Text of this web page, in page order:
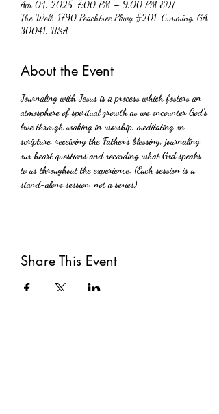
Apr 04, 2025, 7:00 PM – 9:00 PM EDT
The Well, 1790 Peachtree Pkwy #201, Cumming, GA
30041, USA
About the Event
Journaling with Jesus is a process which fosters an
atmosphere of spiritual growth as we encounter God's
love through soaking in worship, meditating on
scripture, receiving the Father's blessing, journaling
our heart questions and recording what God speaks
to us throughout the experience. (Each session is a
stand-alone session, not a series)
Share This Event